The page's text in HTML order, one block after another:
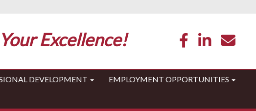
Excellence!
DEVELOPMENT EMPLOYMENT OPPORTUNITIES